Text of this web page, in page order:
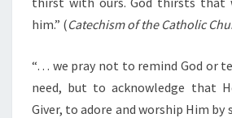
him.” (Catechism of the Catholic
“… we pray not to remind God or
need, but to acknowledge that
Giver, to adore and worship Him by